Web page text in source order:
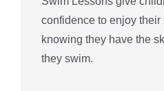
confidence to enjoy their
knowing they have the
they swim.